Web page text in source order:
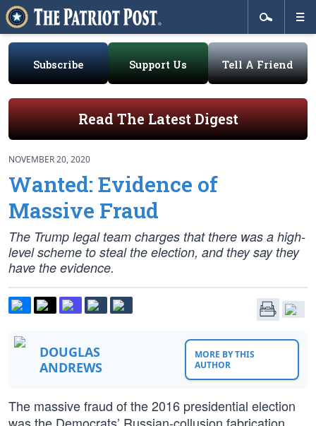
Subscribe Support Us Tell A Friend
Read The Latest Digest
NOVEMBER 20, 2020
Wanted: Evidence of
Massive Fraud
The Trump legal team charges that there was a high-
level scheme to steal the election, and they say they
have the evidence.
DOUGLAS
ANDREWS
MORE BY THIS
AUTHOR
The massive fraud of the 2016 presidential election